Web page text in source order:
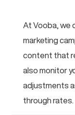
At Vooba, we
marketing
content that
also monitor
adjustments
through rates.